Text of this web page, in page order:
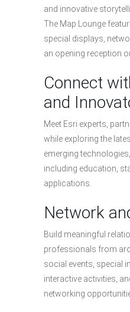
and innovative
The Map Lounge
special displays,
an opening reception
Connect
and
Meet Esri experts,
while exploring the
emerging
including education,
applications.
Network
Build meaningful
professionals from
social events, special
interactive activities,
networking